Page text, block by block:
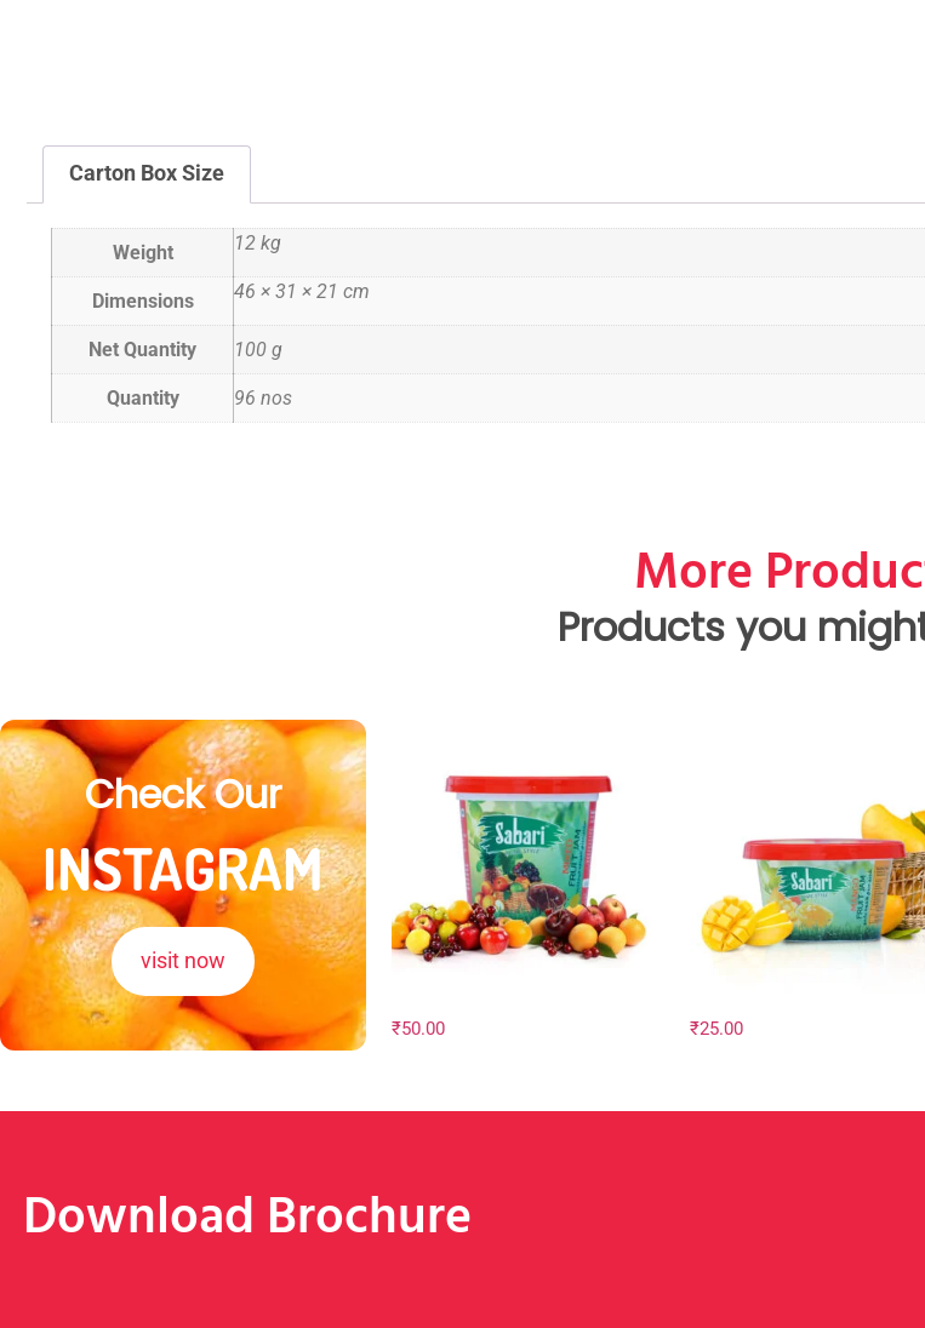
Carton Box Size
Weight 12 kg
Dimensions 46 × 31 × 21 cm
Net Quantity 100 g
Quantity 96 nos
More
Products you
Check Our
INSTAGRAM
visit now
₹50.00 ₹25.00
Download Brochure